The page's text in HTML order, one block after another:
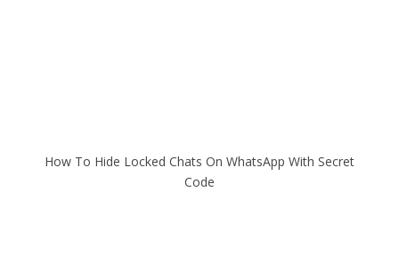
How To Hide Locked Chats On WhatsApp With Secret
Code